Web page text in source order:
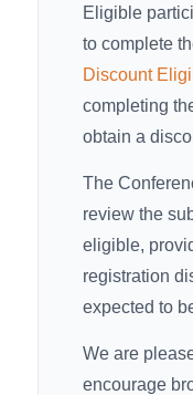
Eligible
to complete
Discount
completing
obtain a
The
review the
eligible,
registration
expected to
We are
encourage